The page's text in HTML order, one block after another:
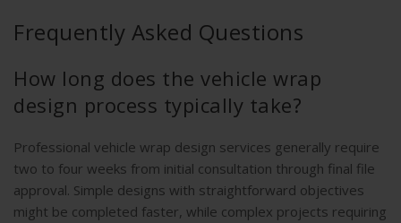
Frequently Asked Questions
How long does the vehicle wrap
design process typically take?
Professional vehicle wrap design services generally require
two to four weeks from initial consultation through final file
approval. Simple designs with straightforward objectives
might be completed faster, while complex projects requiring